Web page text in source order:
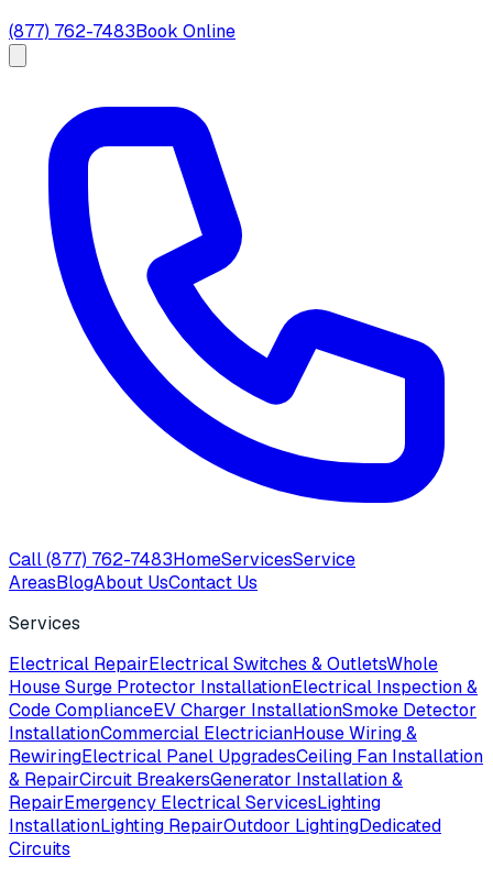
(877) 762-7483Book Online
Call(877) 762-7483HomeServicesService
AreasBlogAbout UsContact Us
Services
Electrical RepairElectrical Switches & OutletsWhole
House Surge Protector InstallationElectrical Inspection &
Code ComplianceEV Charger InstallationSmoke Detector
InstallationCommercial ElectricianHouse Wiring &
RewiringElectrical Panel UpgradesCeiling Fan Installation
& RepairCircuit BreakersGenerator Installation &
RepairEmergency Electrical ServicesLighting
InstallationLighting RepairOutdoor LightingDedicated
Circuits